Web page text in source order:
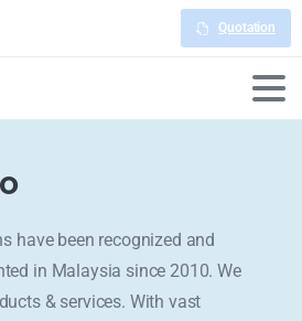
Quotation
have been recognized and
in Malaysia since 2010. We
& services. With vast